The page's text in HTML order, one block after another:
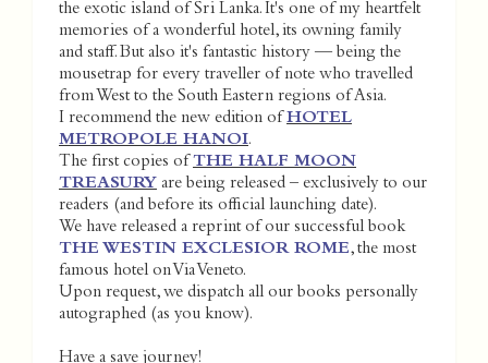
the exotic island of Sri Lanka. It's one of my heartfelt
memories of a wonderful hotel, its owning family
and staff. But also it's fantastic history — being the
mousetrap for every traveller of note who travelled
from West to the South Eastern regions of Asia.
I recommend the new edition of HOTEL
METROPOLE HANOI.
The first copies of THE HALF MOON
TREASURY are being released – exclusively to our
readers (and before its official launching date).
We have released a reprint of our successful book
THE WESTIN EXCLESIOR ROME, the most
famous hotel on Via Veneto.
Upon request, we dispatch all our books personally
autographed (as you know).
Have a save journey!